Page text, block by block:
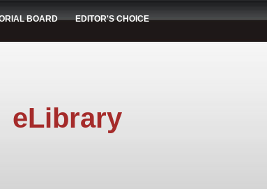
BOARD EDITOR'S CHOICE
eLibrary